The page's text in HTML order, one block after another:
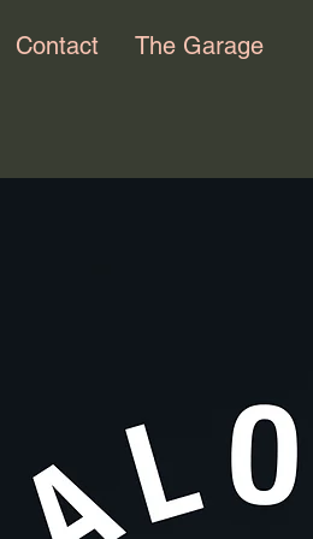
Contact The Garage